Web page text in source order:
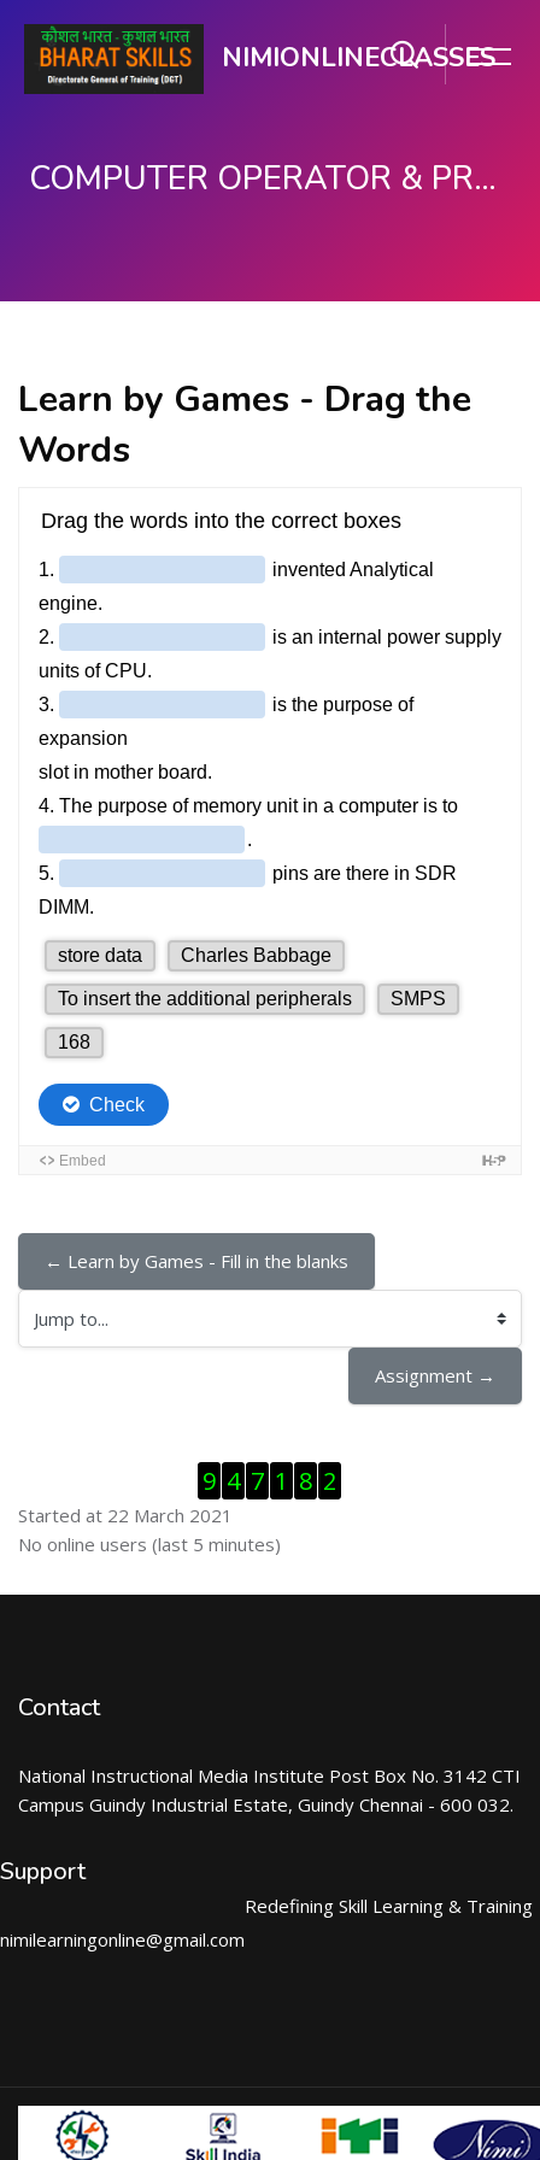
NIMIONLINECLASSES
COMPUTER OPERATOR & PROGRAMMING ASSISTANT (COPA)
Learn by Games - Drag the
Words
← Learn by Games - Fill in the blanks
Jump to...
Assignment →
9 4 7 1 8 2
Started at 22 March 2021
Skip Online users
No online users (last 5 minutes)
Contact
National Instructional Media Institute Post Box No. 3142 CTI
Campus Guindy Industrial Estate, Guindy Chennai - 600 032.
Support
nimilearningonline@gmail.com
Redefining Skill Learning & Training